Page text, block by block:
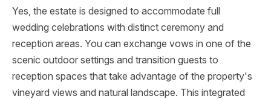
Yes, the estate is designed to accommodate full
wedding celebrations with distinct ceremony and
reception areas. You can exchange vows in one of the
scenic outdoor settings and transition guests to
reception spaces that take advantage of the property's
vineyard views and natural landscape. This integrated